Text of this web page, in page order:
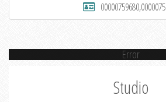
Error
Studio